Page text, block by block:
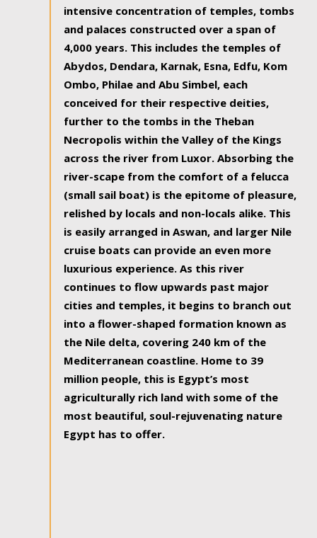
intensive concentration of temples, tombs
and palaces constructed over a span of
4,000 years. This includes the temples of
Abydos, Dendara, Karnak, Esna, Edfu, Kom
Ombo, Philae and Abu Simbel, each
conceived for their respective deities,
further to the tombs in the Theban
Necropolis within the Valley of the Kings
across the river from Luxor. Absorbing the
river-scape from the comfort of a felucca
(small sail boat) is the epitome of pleasure,
relished by locals and non-locals alike. This
is easily arranged in Aswan, and larger Nile
cruise boats can provide an even more
luxurious experience. As this river
continues to flow upwards past major
cities and temples, it begins to branch out
into a flower-shaped formation known as
the Nile delta, covering 240 km of the
Mediterranean coastline. Home to 39
million people, this is Egypt’s most
agriculturally rich land with some of the
most beautiful, soul-rejuvenating nature
Egypt has to offer.